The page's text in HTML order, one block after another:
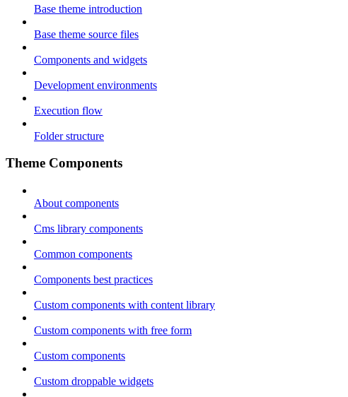
Base theme introduction
Base theme source files
Components and widgets
Development environments
Execution flow
Folder structure
Theme Components
About components
Cms library components
Common components
Components best practices
Custom components with content library
Custom components with free form
Custom components
Custom droppable widgets